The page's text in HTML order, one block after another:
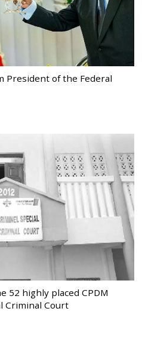
President of the Federal
52 highly placed CPDM
Criminal Court